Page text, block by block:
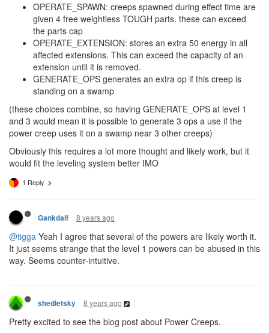
OPERATE_SPAWN: creeps spawned during effect time are
given 4 free weightless TOUGH parts. these can exceed
the parts cap
OPERATE_EXTENSION: stores an extra 50 energy in all
affected extensions. This can exceed the capacity of an
extension until it is removed.
GENERATE_OPS generates an extra op if this creep is
standing on a swamp
(these choices combine, so having GENERATE_OPS at level 1
and 3 would mean it is possible to generate 3 ops a use if the
power creep uses it on a swamp near 3 other creeps)
Obviously this requires a lot more thought and likely work, but it
would fit the leveling system better IMO
1 Reply
Gankdalf 8 years ago
@tigga Yeah I agree that several of the powers are likely worth it.
It just seems strange that the level 1 powers can be abused in this
way. Seems counter-intuitive.
shedletsky 8 years ago
Pretty excited to see the blog post about Power Creeps.